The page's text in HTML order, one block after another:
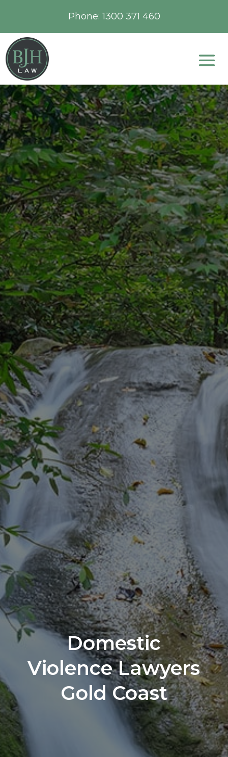
Phone:1300 371 460
Domestic
Violence Lawyers
Gold Coast